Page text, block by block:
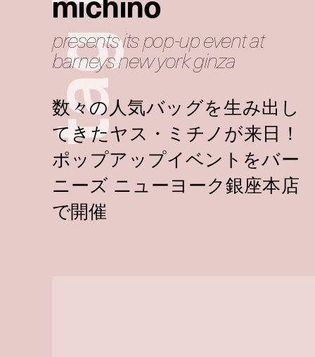
t
a
g
presents its pop-up event at
barneys new york ginza